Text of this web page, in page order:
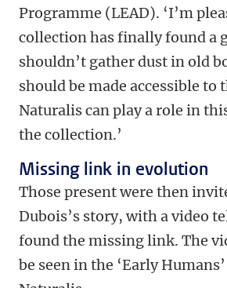
Programme (LEAD). ‘I’m
collection has finally found a
shouldn’t gather dust in old
should be made accessible to
Naturalis can play a role in
the collection.’
Missing link in evolution
Those present were then
Dubois’s story, with a video
found the missing link. The
be seen in the ‘Early